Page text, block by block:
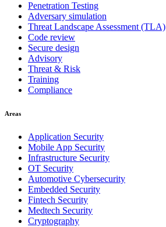
Penetration Testing
Adversary simulation
Threat Landscape Assessment (TLA)
Code review
Secure design
Advisory
Threat & Risk
Training
Compliance
Areas
Application Security
Mobile App Security
Infrastructure Security
OT Security
Automotive Cybersecurity
Embedded Security
Fintech Security
Medtech Security
Cryptography